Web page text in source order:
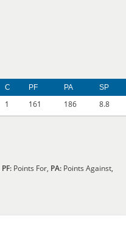
C PF PA SP
1 161 186 8.8
PF: Points For, PA: Points Against,